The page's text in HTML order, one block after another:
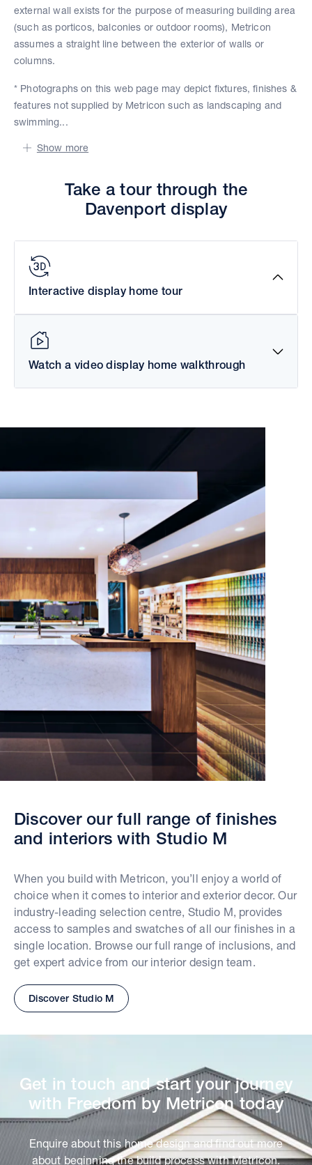
external wall exists for the purpose of measuring building area
(such as porticos, balconies or outdoor rooms), Metricon
assumes a straight line between the exterior of walls or
columns.
* Photographs on this web page may depict fixtures, finishes &
features not supplied by Metricon such as landscaping and
swimming...
Show more
Take a tour through the
Davenport display
Interactive display home tour
Watch a video display home walkthrough
Discover our full range of finishes
and interiors with Studio M
When you build with Metricon, you’ll enjoy a world of
choice when it comes to interior and exterior decor. Our
industry-leading selection centre, Studio M, provides
access to samples and swatches of all our finishes in a
single location. Browse our full range of inclusions, and
get expert advice from our interior design team.
Discover Studio M
Get in touch and start your journey
with Freedom by Metricon today
Enquire about this home design and find out more
about beginning the build process with Metricon.